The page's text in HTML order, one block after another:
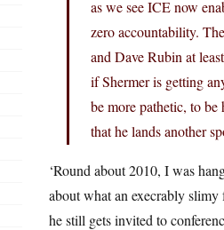
as we see ICE now
zero accountability.
and Dave Rubin at
if Shermer is getting
be more pathetic, to
that he lands another
‘Round about 2010, I was
about what an execrably
he still gets invited to